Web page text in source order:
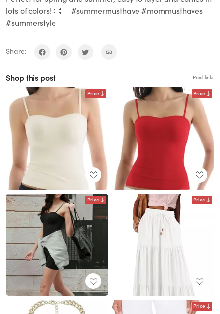
lots of colors! 👏🏼 #summermusthave #mommusthaves
#summerstyle
Share:
Shop this post Paid links
Price Price
Price Price
Price